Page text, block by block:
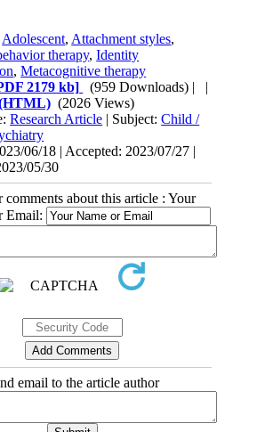
Adolescent, Attachment styles,
therapy,Identity
,Metacognitive therapy
2179 kb] (959 Downloads) | |
(2026 Views)
Research Article | Subject:Child /
06/18 | Accepted: 2023/07/27 |
05/30
comments about this article : Your
Email:
email to the article author